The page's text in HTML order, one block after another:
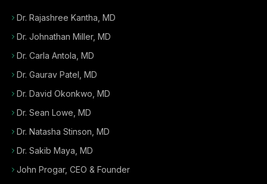
Dr. Rajashree Kantha, MD
Dr. Johnathan Miller, MD
Dr. Carla Antola, MD
Dr. Gaurav Patel, MD
Dr. David Okonkwo, MD
Dr. Sean Lowe, MD
Dr. Natasha Stinson, MD
Dr. Sakib Maya, MD
John Progar, CEO & Founder